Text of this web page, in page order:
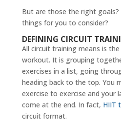
But are those the right
things for you to consider?
DEFINING CIRCUIT
All circuit training means is
workout. It is grouping
exercises in a list, going
heading back to the top. You
exercise to exercise and your
come at the end. In fact, HIIT
circuit format.